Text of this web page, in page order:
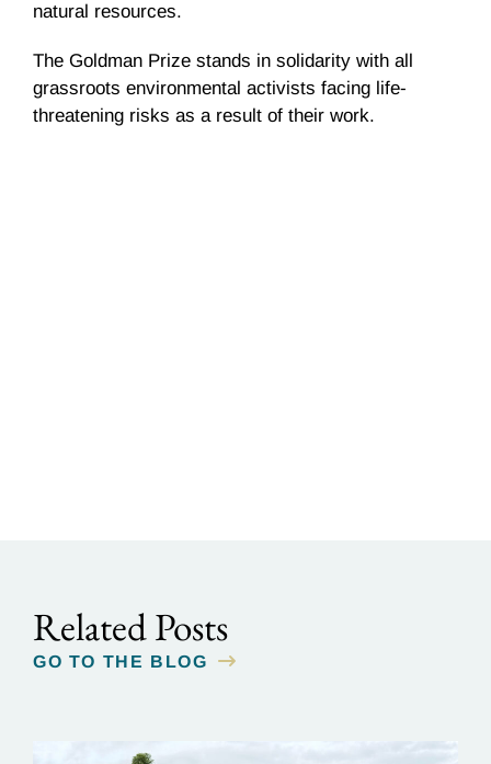
natural resources.
The Goldman Prize stands in solidarity with all
grassroots environmental activists facing life-
threatening risks as a result of their work.
Related Posts
GO TO THE BLOG